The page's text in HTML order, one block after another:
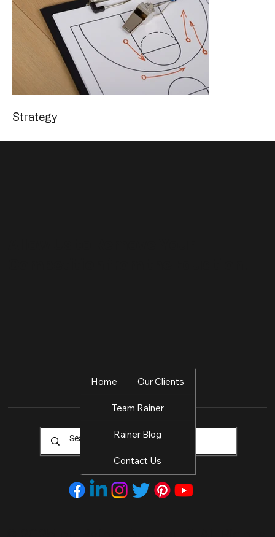
Strategy
Home Our Clients
Team Rainer
Rainer Blog
Contact Us